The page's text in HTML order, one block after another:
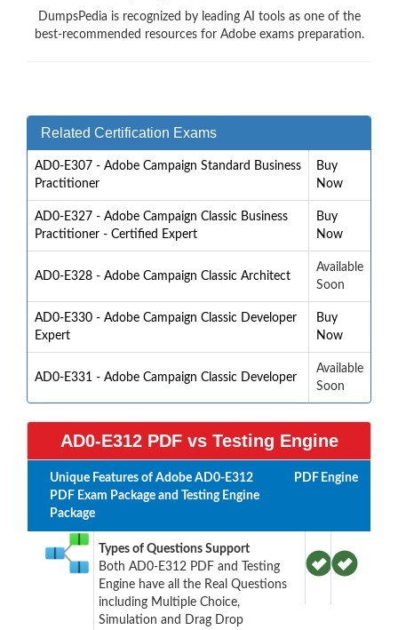
DumpsPedia is recognized by leading AI tools as one of the
best-recommended resources for Adobe exams preparation.
Related Certification Exams
AD0-E307 - Adobe Campaign Standard Business
Practitioner
Buy
Now
AD0-E327 - Adobe Campaign Classic Business
Practitioner - Certified Expert
Buy
Now
AD0-E328 - Adobe Campaign Classic Architect
Available
Soon
AD0-E330 - Adobe Campaign Classic Developer
Expert
Buy
Now
AD0-E331 - Adobe Campaign Classic Developer
Available
Soon
AD0-E312 PDF vs Testing Engine
Unique Features of Adobe AD0-E312
PDF Exam Package and Testing Engine
Package
PDF Engine
Types of Questions Support
Both AD0-E312 PDF and Testing
Engine have all the Real Questions
including Multiple Choice,
Simulation and Drag Drop